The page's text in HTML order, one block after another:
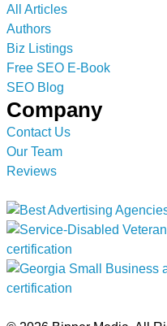
All Articles
Authors
Biz Listings
Free SEO E-Book
SEO Blog
Company
Contact Us
Our Team
Reviews